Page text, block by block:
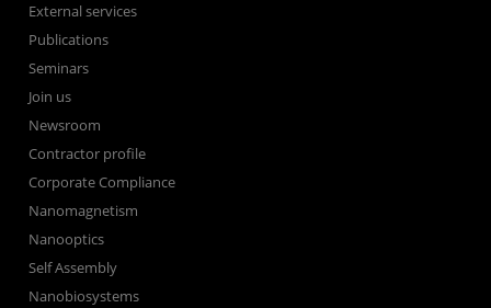
External services
Publications
Seminars
Join us
Newsroom
Contractor profile
Corporate Compliance
Nanomagnetism
Nanooptics
Self Assembly
Nanobiosystems